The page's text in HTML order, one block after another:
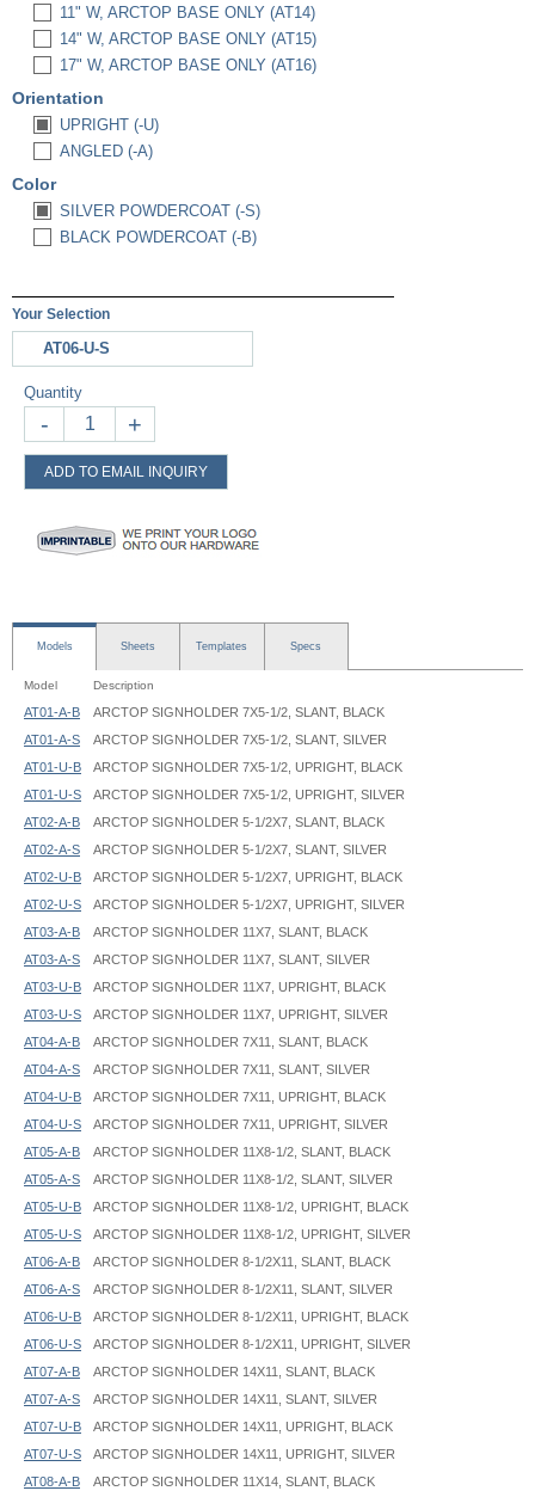
11" W, ARCTOP BASE ONLY (AT14)
14" W, ARCTOP BASE ONLY (AT15)
17" W, ARCTOP BASE ONLY (AT16)
Orientation
UPRIGHT (-U)
ANGLED (-A)
Color
SILVER POWDERCOAT (-S)
BLACK POWDERCOAT (-B)
Your Selection
AT06-U-S
Quantity
- +
ADD TO EMAIL INQUIRY
Models Sheets Templates Specs
Model Description
AT01-A-B
ARCTOP SIGNHOLDER 7X5-1/2, SLANT, BLACK
AT01-A-S
ARCTOP SIGNHOLDER 7X5-1/2, SLANT, SILVER
AT01-U-B
ARCTOP SIGNHOLDER 7X5-1/2, UPRIGHT, BLACK
AT01-U-S
ARCTOP SIGNHOLDER 7X5-1/2, UPRIGHT, SILVER
AT02-A-B
ARCTOP SIGNHOLDER 5-1/2X7, SLANT, BLACK
AT02-A-S
ARCTOP SIGNHOLDER 5-1/2X7, SLANT, SILVER
AT02-U-B
ARCTOP SIGNHOLDER 5-1/2X7, UPRIGHT, BLACK
AT02-U-S
ARCTOP SIGNHOLDER 5-1/2X7, UPRIGHT, SILVER
AT03-A-B
ARCTOP SIGNHOLDER 11X7, SLANT, BLACK
AT03-A-S
ARCTOP SIGNHOLDER 11X7, SLANT, SILVER
AT03-U-B
ARCTOP SIGNHOLDER 11X7, UPRIGHT, BLACK
AT03-U-S
ARCTOP SIGNHOLDER 11X7, UPRIGHT, SILVER
AT04-A-B
ARCTOP SIGNHOLDER 7X11, SLANT, BLACK
AT04-A-S
ARCTOP SIGNHOLDER 7X11, SLANT, SILVER
AT04-U-B
ARCTOP SIGNHOLDER 7X11, UPRIGHT, BLACK
AT04-U-S
ARCTOP SIGNHOLDER 7X11, UPRIGHT, SILVER
AT05-A-B
ARCTOP SIGNHOLDER 11X8-1/2, SLANT, BLACK
AT05-A-S
ARCTOP SIGNHOLDER 11X8-1/2, SLANT, SILVER
AT05-U-B
ARCTOP SIGNHOLDER 11X8-1/2, UPRIGHT, BLACK
AT05-U-S
ARCTOP SIGNHOLDER 11X8-1/2, UPRIGHT, SILVER
AT06-A-B
ARCTOP SIGNHOLDER 8-1/2X11, SLANT, BLACK
AT06-A-S
ARCTOP SIGNHOLDER 8-1/2X11, SLANT, SILVER
AT06-U-B
ARCTOP SIGNHOLDER 8-1/2X11, UPRIGHT, BLACK
AT06-U-S
ARCTOP SIGNHOLDER 8-1/2X11, UPRIGHT, SILVER
AT07-A-B
ARCTOP SIGNHOLDER 14X11, SLANT, BLACK
AT07-A-S
ARCTOP SIGNHOLDER 14X11, SLANT, SILVER
AT07-U-B
ARCTOP SIGNHOLDER 14X11, UPRIGHT, BLACK
AT07-U-S
ARCTOP SIGNHOLDER 14X11, UPRIGHT, SILVER
AT08-A-B
ARCTOP SIGNHOLDER 11X14, SLANT, BLACK